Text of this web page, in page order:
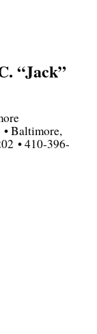
“Jack”
Baltimore,
• 410-396-